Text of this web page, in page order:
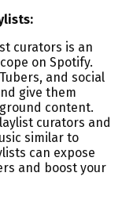
curators is an
on Spotify.
and social
give them
content.
curators and
similar to
can expose
and boost your